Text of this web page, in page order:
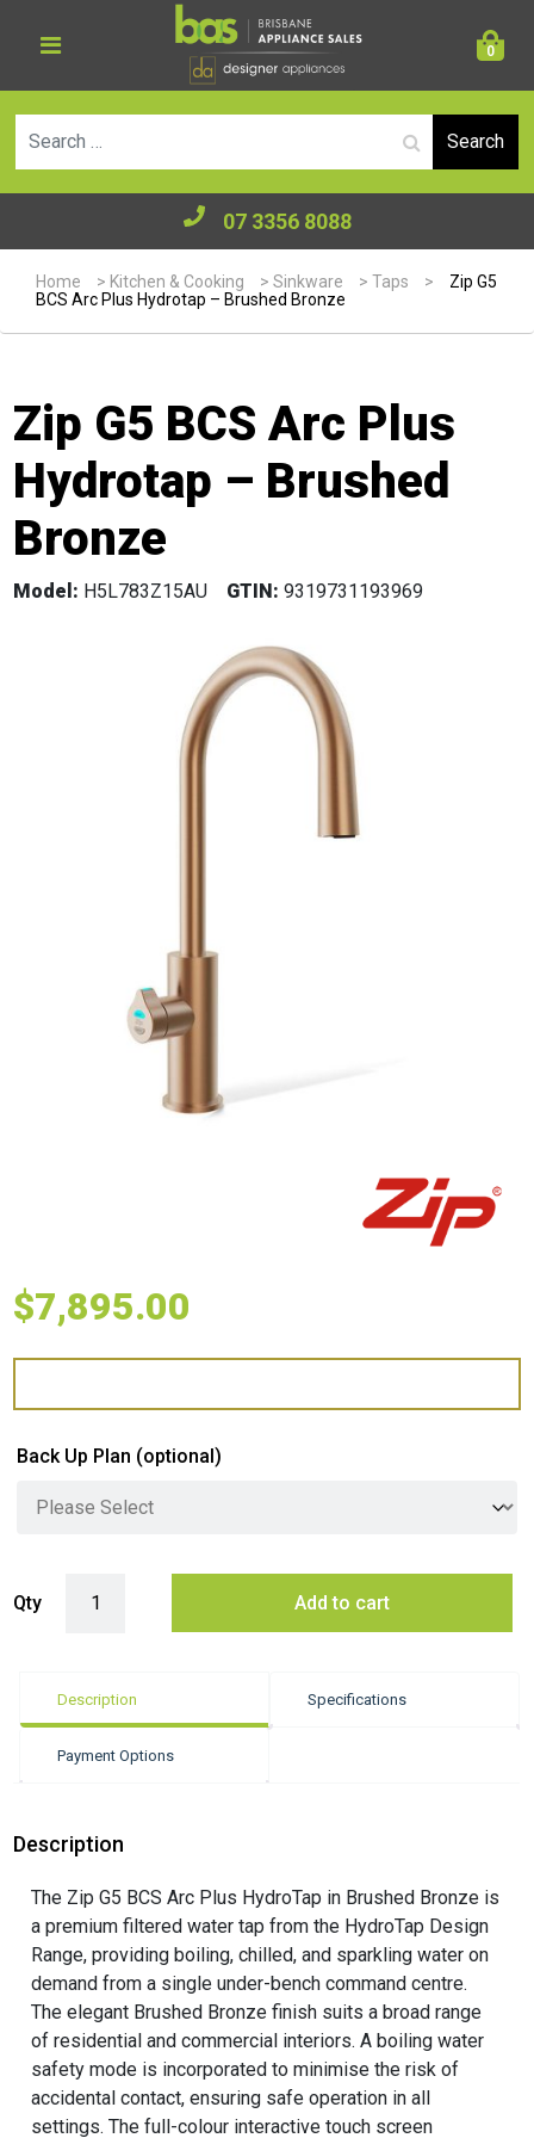
0
07 3356 8088
Home > Kitchen & Cooking >Sinkware >Taps >
Zip G5
BCS Arc Plus Hydrotap – Brushed Bronze
Zip G5 BCS Arc Plus
Hydrotap – Brushed
Bronze
Model: H5L783Z15AU GTIN: 9319731193969
$7,895.00
Back Up Plan (optional)
Qty Add to cart
Description Specifications
Payment Options
Description
The Zip G5 BCS Arc Plus HydroTap in Brushed Bronze is
a premium filtered water tap from the HydroTap Design
Range, providing boiling, chilled, and sparkling water on
demand from a single under-bench command centre.
The elegant Brushed Bronze finish suits a broad range
of residential and commercial interiors. A boiling water
safety mode is incorporated to minimise the risk of
accidental contact, ensuring safe operation in all
settings. The full-colour interactive touch screen